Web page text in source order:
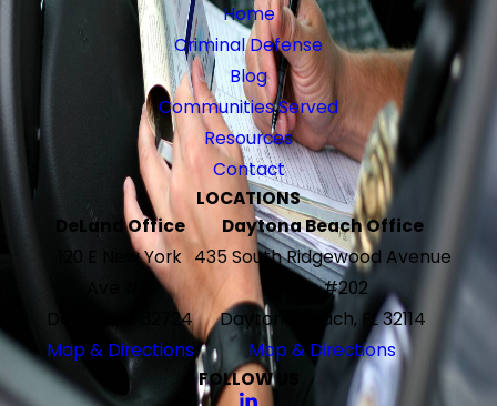
Home
Criminal Defense
Blog
Communities Served
Resources
Contact
LOCATIONS
DeLand Office
120 E New York
DeLand, FL 32724
Map & Directions
Daytona Beach Office
435 South Ridgewood Avenue
Suite #202
Daytona Beach, FL 32114
Map & Directions
FOLLOW US